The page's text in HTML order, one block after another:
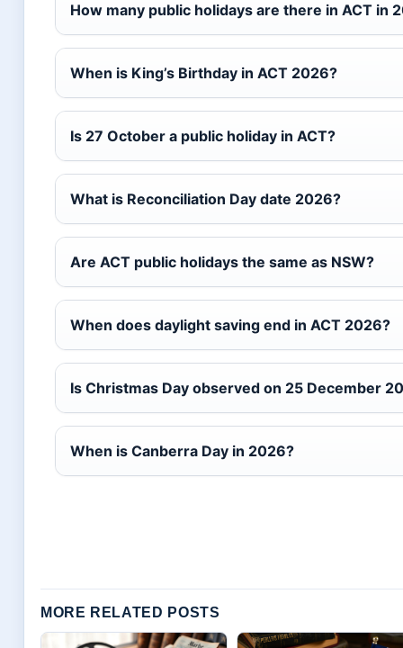
How many public holidays are there in ACT in
When is King’s Birthday in ACT 2026?
Is 27 October a public holiday in ACT?
What is Reconciliation Day date 2026?
Are ACT public holidays the same as NSW?
When does daylight saving end in ACT 2026?
Is Christmas Day observed on 25 December
When is Canberra Day in 2026?
MORE RELATED POSTS